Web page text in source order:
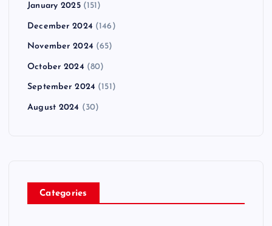
January 2025(151)
December 2024 (146)
November 2024 (65)
October 2024 (80)
September 2024 (151)
August 2024 (30)
Categories